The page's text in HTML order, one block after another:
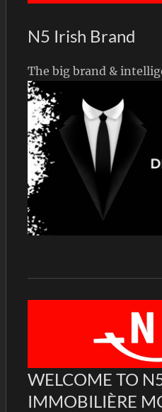
N5 Irish Brand
The big brand &
WELCOME TO
IMMOBILIÈRE